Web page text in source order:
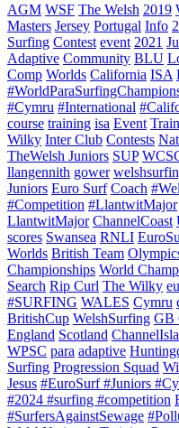
AGM WSF The Welsh 2019
Masters Jersey Portugal Info
Surfing Contest event 2021
Adaptive Community BLU
Comp Worlds California ISA
#Cymru #International
course training isa Event
Wilky Inter Club Contests
TheWelsh Juniors SUP
llangennith gower
Juniors Euro Surf Coach
#Competition #LlantwitMajor
LlantwitMajor ChannelCoast
scores Swansea RNLI
Worlds British Team
Championships World
Search Rip Curl The Wilky
#SURFING WALES Cymru
BritishCup WelshSurfing GB
England Scotland
WPSC para adaptive
Surfing Progression Squad
Jesus #EuroSurf #Juniors
#2024 #surfing #competition
#SurfersAgainstSewage